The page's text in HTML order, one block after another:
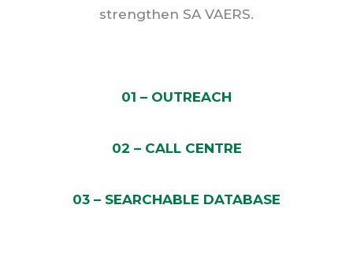
strengthen SA VAERS.
01 – OUTREACH
02 – CALL CENTRE
03 – SEARCHABLE DATABASE